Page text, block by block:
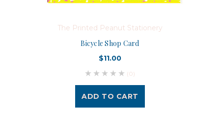
The Printed Peanut Stationery
Bicycle Shop Card
$11.00
(0)
ADD TO CART